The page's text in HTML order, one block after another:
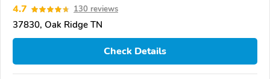
4.7 130 reviews
37830, Oak Ridge TN
Check Details